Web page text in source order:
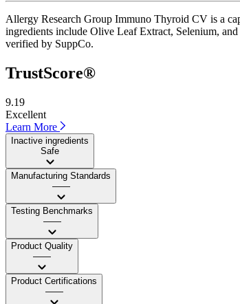
Allergy Research Group Immuno Thyroid CV is a
ingredients include Olive Leaf Extract, Selenium,
verified by SuppCo.
TrustScore®
9.19
Excellent
Learn More
Inactive ingredients
Safe
Manufacturing Standards
——
Testing Benchmarks
——
Product Quality
——
Product Certifications
——